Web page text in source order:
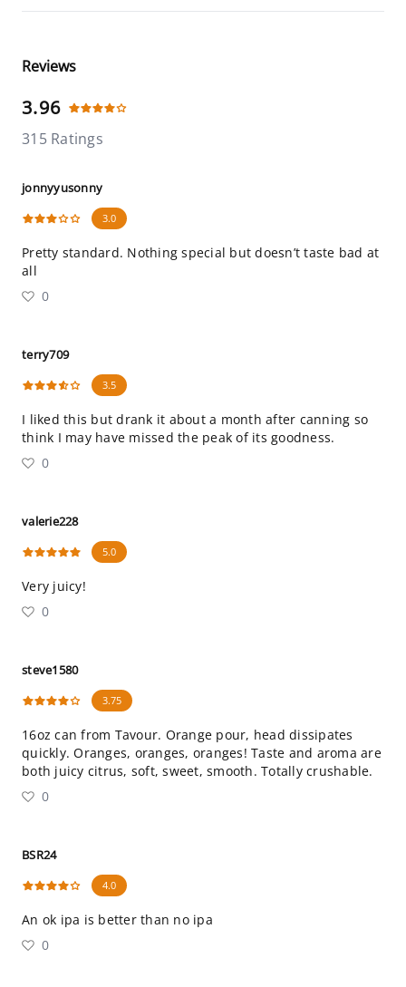
Reviews
3.96
315 Ratings
jonnyyusonny
3.0
Pretty standard. Nothing special but doesn’t taste bad at
all
0
terry709
3.5
I liked this but drank it about a month after canning so
think I may have missed the peak of its goodness.
0
valerie228
5.0
Very juicy!
0
steve1580
3.75
16oz can from Tavour. Orange pour, head dissipates
quickly. Oranges, oranges, oranges! Taste and aroma are
both juicy citrus, soft, sweet, smooth. Totally crushable.
0
BSR24
4.0
An ok ipa is better than no ipa
0